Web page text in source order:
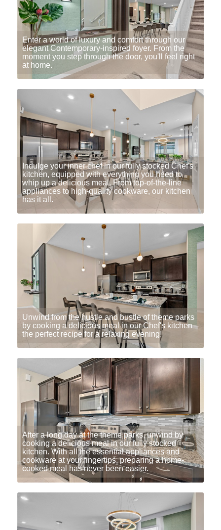
Enter a world of luxury and comfort through our
elegant Contemporary-inspired foyer. From the
moment you step through the door, you'll feel right
at home.
Indulge your inner chef in our fully stocked Chef's
kitchen, equipped with everything you need to
whip up a delicious meal. From top-of-the-line
appliances to high-quality cookware, our kitchen
has it all.
Unwind from the hustle and bustle of theme parks
by cooking a delicious meal in our Chef's kitchen –
the perfect recipe for a relaxing evening!
After a long day at the theme parks, unwind by
cooking a delicious meal in our fully stocked
kitchen. With all the essential appliances and
cookware at your fingertips, preparing a home-
cooked meal has never been easier.